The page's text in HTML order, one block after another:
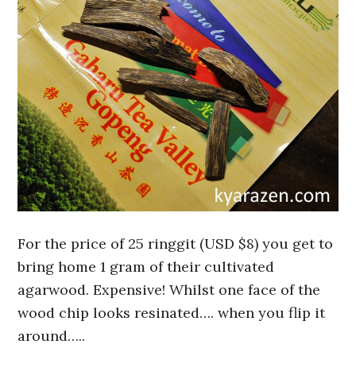
For the price of 25 ringgit (USD $8) you get to
bring home 1 gram of their cultivated
agarwood. Expensive! Whilst one face of the
wood chip looks resinated…. when you flip it
around…..